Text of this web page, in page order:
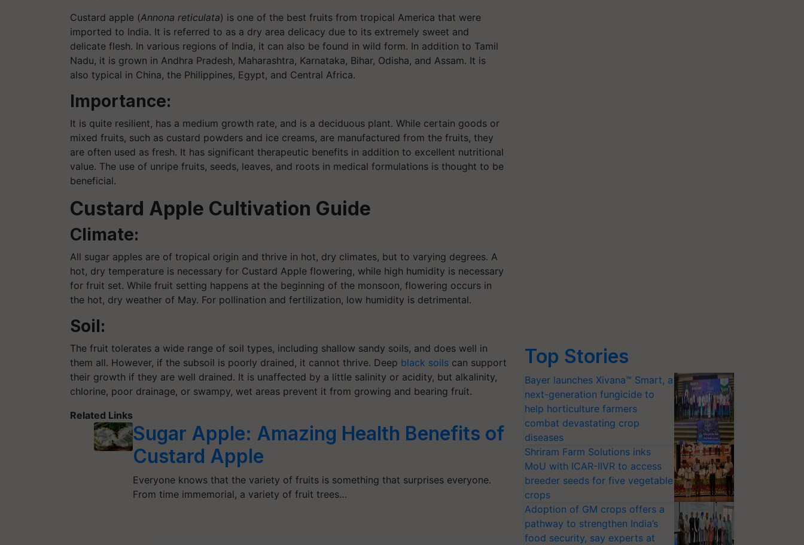
Custard apple (Annona reticulata) is one of the best fruits from tropical America that were
imported to India. It is referred to as a dry area delicacy due to its extremely sweet and
delicate flesh. In various regions of India, it can also be found in wild form. In addition to Tamil
Nadu, it is grown in Andhra Pradesh, Maharashtra, Karnataka, Bihar, Odisha, and Assam. It is
also typical in China, the Philippines, Egypt, and Central Africa.
Importance:
It is quite resilient, has a medium growth rate, and is a deciduous plant. While certain goods or
mixed fruits, such as custard powders and ice creams, are manufactured from the fruits, they
are often used as fresh. It has significant therapeutic benefits in addition to excellent nutritional
value. The use of unripe fruits, seeds, leaves, and roots in medical formulations is thought to be
beneficial.
Custard Apple Cultivation Guide
Climate:
All sugar apples are of tropical origin and thrive in hot, dry climates, but to varying degrees. A
hot, dry temperature is necessary for Custard Apple flowering, while high humidity is necessary
for fruit set. While fruit setting happens at the beginning of the monsoon, flowering occurs in
the hot, dry weather of May. For pollination and fertilization, low humidity is detrimental.
Soil:
The fruit tolerates a wide range of soil types, including shallow sandy soils, and does well in
them all. However, if the subsoil is poorly drained, it cannot thrive. Deep black soils can support
their growth if they are well drained. It is unaffected by a little salinity or acidity, but alkalinity,
chlorine, poor drainage, or swampy, wet areas prevent it from growing and bearing fruit.
Related Links
Sugar Apple: Amazing Health Benefits of
Custard Apple
Everyone knows that the variety of fruits is something that surprises everyone.
From time immemorial, a variety of fruit trees…
Top Stories
Bayer launches Xivana™ Smart, a
next-generation fungicide to
help horticulture farmers
combat devastating crop
diseases
Shriram Farm Solutions inks
MoU with ICAR-IIVR to access
breeder seeds for five vegetable
crops
Adoption of GM crops offers a
pathway to strengthen India’s
food security, say experts at